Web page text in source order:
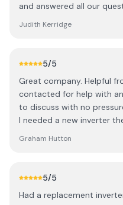
and answered all our
company, very pleasant
Judith Kerridge
5/5
Great company. Helpful
contacted for help with
to discuss with no
I needed a new inverter
Craig and Bev were
solar from advice to
Graham Hutton
5/5
Had a replacement